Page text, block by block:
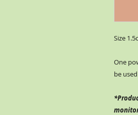
Size
One
be